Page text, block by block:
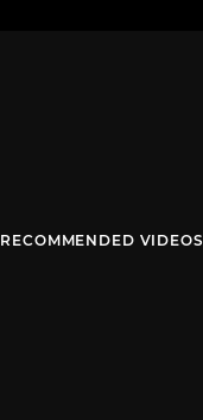
RECOMMENDED VIDEOS